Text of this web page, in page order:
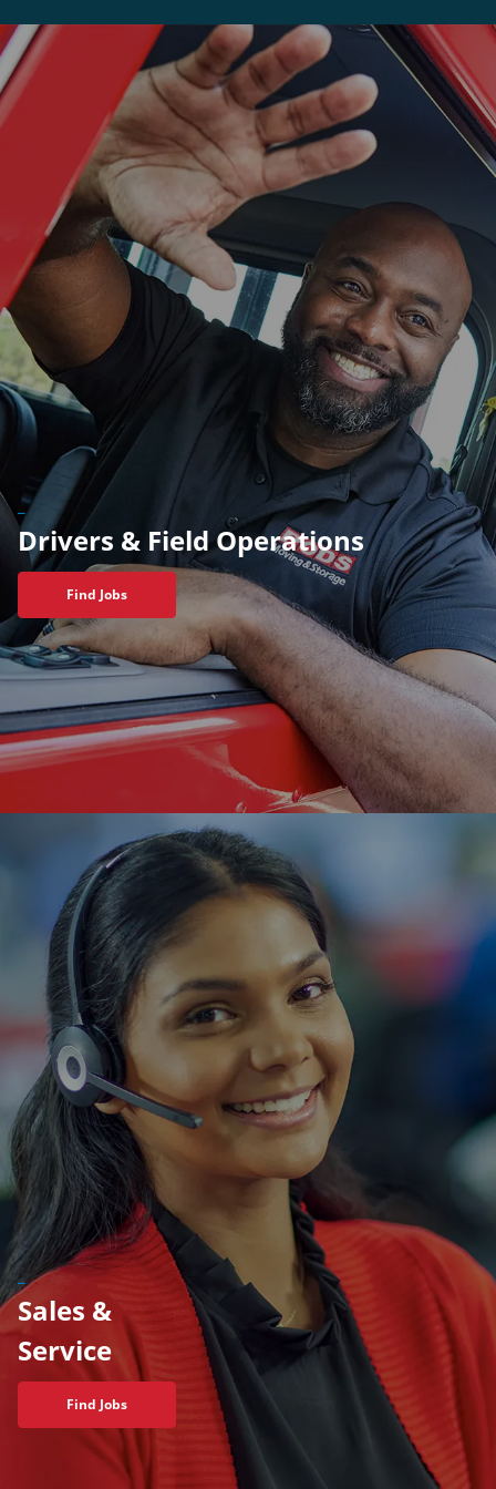
_
Drivers & Field Operations
Find Jobs
_
Sales &
​​​​​​​Service
Find Jobs